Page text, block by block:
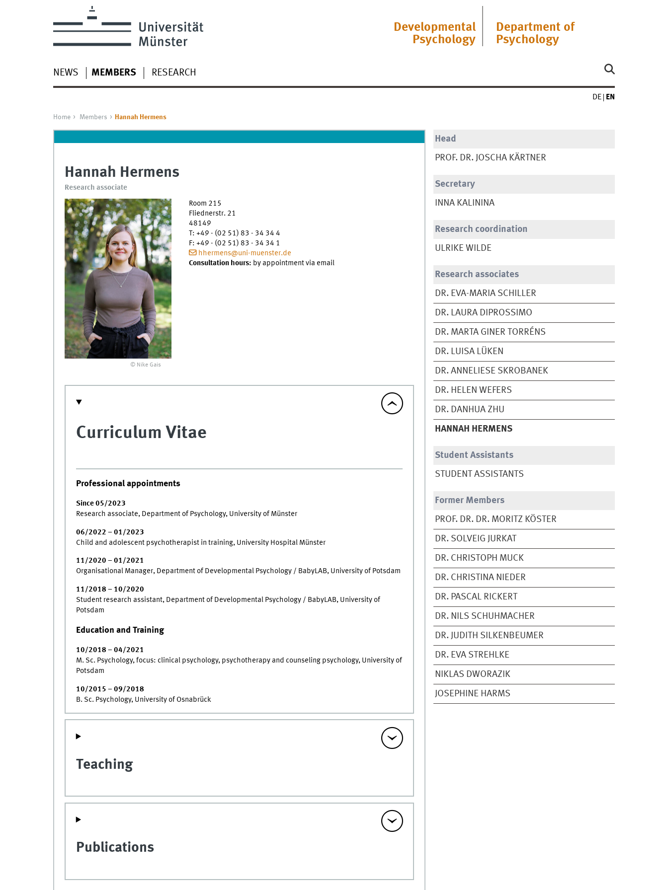
Department of
Psychology
Developmental
Psychology
NEWS MEMBERS RESEARCH
DE EN
Home Members Hannah Hermens
Head
PROF. DR. JOSCHA KÄRTNER
Secretary
INNA KALININA
Research coordination
ULRIKE WILDE
Research associates
DR. EVA-MARIA SCHILLER
DR. LAURA DIPROSSIMO
DR. MARTA GINER TORRÉNS
DR. LUISA LÜKEN
DR. ANNELIESE SKROBANEK
DR. HELEN WEFERS
DR. DANHUA ZHU
HANNAH HERMENS
Student Assistants
STUDENT ASSISTANTS
Former Members
PROF. DR. DR. MORITZ KÖSTER
DR. SOLVEIG JURKAT
DR. CHRISTOPH MUCK
DR. CHRISTINA NIEDER
DR. PASCAL RICKERT
DR. NILS SCHUHMACHER
DR. JUDITH SILKENBEUMER
DR. EVA STREHLKE
NIKLAS DWORAZIK
JOSEPHINE HARMS
Hannah Hermens
Research associate
© Nike Gais
Room 215
Fliednerstr. 21
48149
T: +49 - (02 51) 83 - 34 34 4
F: +49 - (02 51) 83 - 34 34 1
hhermens@uni-muenster.de
Consultation hours: by appointment via email
Curriculum Vitae
Professional appointments
Since 05/2023
Research associate, Department of Psychology, University of Münster
06/2022 – 01/2023
Child and adolescent psychotherapist in training, University Hospital Münster
11/2020 – 01/2021
Organisational Manager, Department of Developmental Psychology / BabyLAB, University of Potsdam
11/2018 – 10/2020
Student research assistant, Department of Developmental Psychology / BabyLAB, University of
Potsdam
Education and Training
10/2018 – 04/2021
M. Sc. Psychology, focus: clinical psychology, psychotherapy and counseling psychology, University of
Potsdam
10/2015 – 09/2018
B. Sc. Psychology, University of Osnabrück
Teaching
Publications